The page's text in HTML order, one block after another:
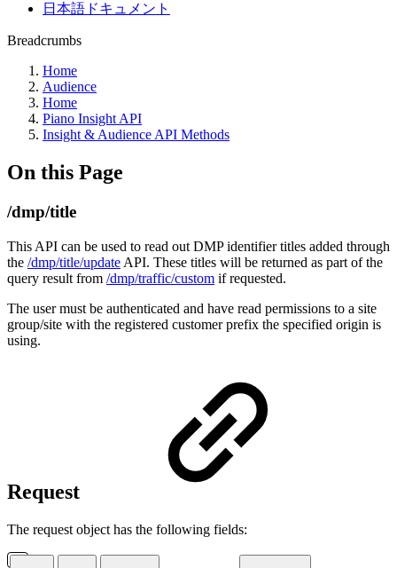
日本語ドキュメント
Breadcrumbs
Home
Audience
Home
Piano Insight API
Insight & Audience API Methods
On this Page
/dmp/title
This API can be used to read out DMP identifier titles added through
the /dmp/title/update API. These titles will be returned as part of the
query result from /dmp/traffic/custom if requested.
The user must be authenticated and have read permissions to a site
group/site with the registered customer prefix the specified origin is
using.
Request
The request object has the following fields: